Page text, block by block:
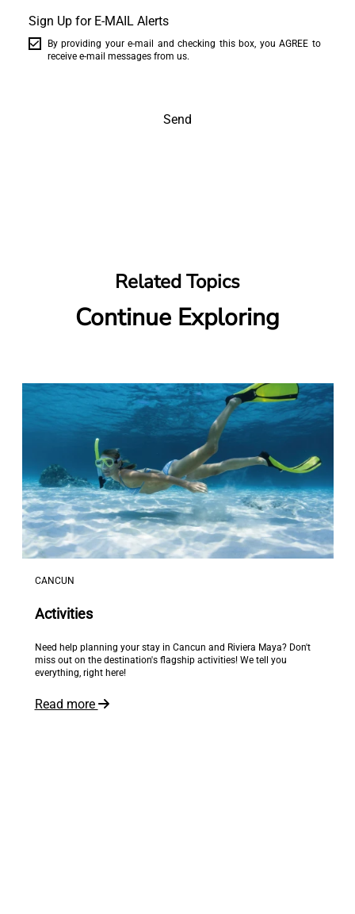
Sign Up for E-MAIL Alerts
By providing your e-mail and checking this box, you AGREE to
receive e-mail messages from us.
Send
Related Topics
Continue Exploring
CANCUN
Activities
Need help planning your stay in Cancun and Riviera Maya? Don't
miss out on the destination's flagship activities! We tell you
everything, right here!
Read more